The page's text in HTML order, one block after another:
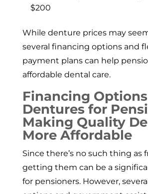
$200
While denture prices may
several financing options and
payment plans can help
affordable dental care.
Financing
Dentures for
Making Quality
More Affordable
Since there’s no such thing as
getting them can be a
for pensioners. However,